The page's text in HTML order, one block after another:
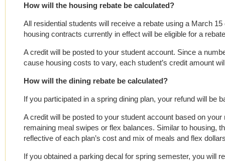
How will the housing rebate be calculated?
All residential students will receive a rebate using a March
housing contracts currently in effect will be eligible for a
A credit will be posted to your student account. Since a
cause housing costs to vary, each student’s credit amount
How will the dining rebate be calculated?
If you participated in a spring dining plan, your refund will be
A credit will be posted to your student account based on
remaining meal swipes or flex balances. Similar to housing,
reflective of each plan’s cost and mix of meals and flex
If you obtained a parking decal for spring semester, you will